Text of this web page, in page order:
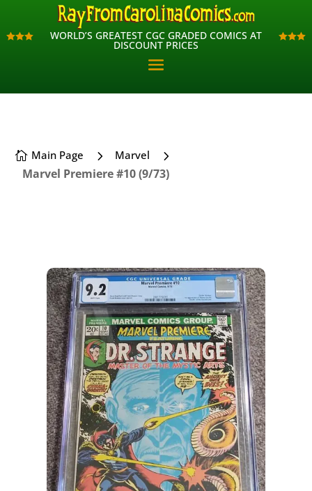
 WORLD’S GREATEST CGC GRADED COMICS AT
DISCOUNT PRICES

 WORLD’S GREATEST CGC GRADED COMICS AT
DISCOUNT PRICES

 Main Page 5 Marvel 5
Marvel Premiere #10 (9/73)